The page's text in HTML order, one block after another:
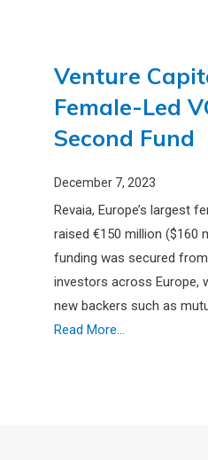
Venture
Female-Led
Second Fund
December 7, 2023
Revaia, Europe’s largest
raised €150 million ($160
funding was secured
investors across Europe,
new backers such as
Read More...